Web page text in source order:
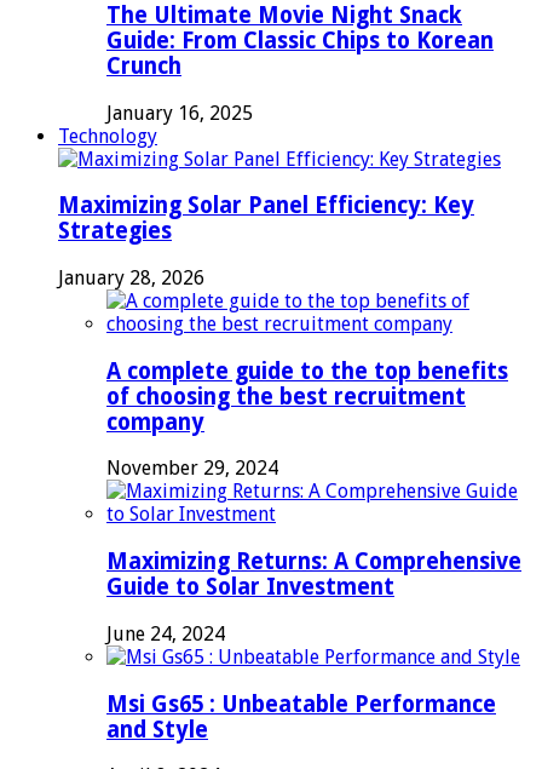
The Ultimate Movie Night Snack
Guide: From Classic Chips to Korean
Crunch
January 16, 2025
Technology
Maximizing Solar Panel Efficiency: Key
Strategies
January 28, 2026
A complete guide to the top benefits
of choosing the best recruitment
company
November 29, 2024
Maximizing Returns: A Comprehensive
Guide to Solar Investment
June 24, 2024
Msi Gs65 : Unbeatable Performance
and Style